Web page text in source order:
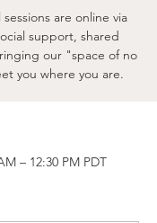
are online via
support, shared
our "space of no
you where you are.
– 12:30 PM PDT